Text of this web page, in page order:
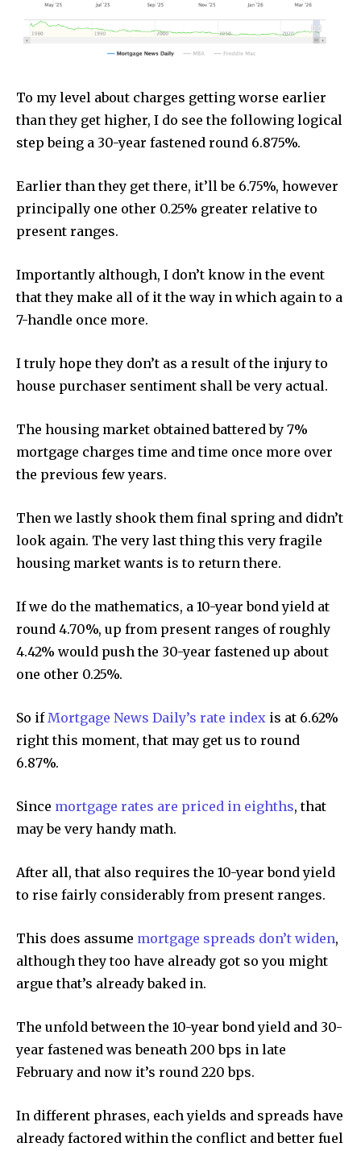
To my level about charges getting worse earlier
than they get higher, I do see the following logical
step being a 30-year fastened round 6.875%.
Earlier than they get there, it’ll be 6.75%, however
principally one other 0.25% greater relative to
present ranges.
Importantly although, I don’t know in the event
that they make all of it the way in which again to a
7-handle once more.
I truly hope they don’t as a result of the injury to
house purchaser sentiment shall be very actual.
The housing market obtained battered by 7%
mortgage charges time and time once more over
the previous few years.
Then we lastly shook them final spring and didn’t
look again. The very last thing this very fragile
housing market wants is to return there.
If we do the mathematics, a 10-year bond yield at
round 4.70%, up from present ranges of roughly
4.42% would push the 30-year fastened up about
one other 0.25%.
So if Mortgage News Daily’s rate index is at 6.62%
right this moment, that may get us to round
6.87%.
Since mortgage rates are priced in eighths, that
may be very handy math.
After all, that also requires the 10-year bond yield
to rise fairly considerably from present ranges.
This does assume mortgage spreads don’t widen,
although they too have already got so you might
argue that’s already baked in.
The unfold between the 10-year bond yield and 30-
year fastened was beneath 200 bps in late
February and now it’s round 220 bps.
In different phrases, each yields and spreads have
already factored within the conflict and better fuel